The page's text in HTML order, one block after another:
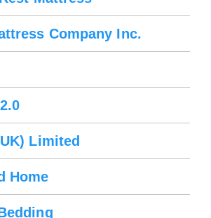
Company Inc.
Limited
Home